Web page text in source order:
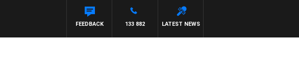
LATEST NEWS
133 882
FEEDBACK